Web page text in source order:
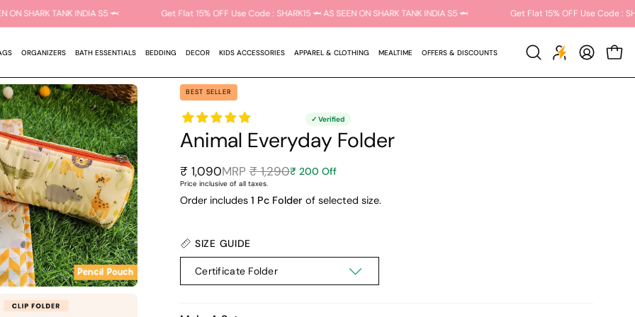
SEEN ON SHARK TANK INDIA S5 🦈 Get Flat 15% OFF Use Code : SHARK15 🦈 AS SEEN ON SHARK TANK INDIA S5 🦈 Get Flat 15% OFF Use
ORGANIZERS BATH ESSENTIALS BEDDING DECOR KIDS ACCESSORIES APPAREL & CLOTHING MEALTIME OFFERS & DISCOUNTS
Open
bar
MY
OPEN
BEST SELLER
Animal Everyday Folder
₹ 1,090 ₹ 1,290₹ 200 Off
Price inclusive of all taxes.
Order includes 1 Pc Folder of selected size.
SIZE GUIDE
Certificate Folder